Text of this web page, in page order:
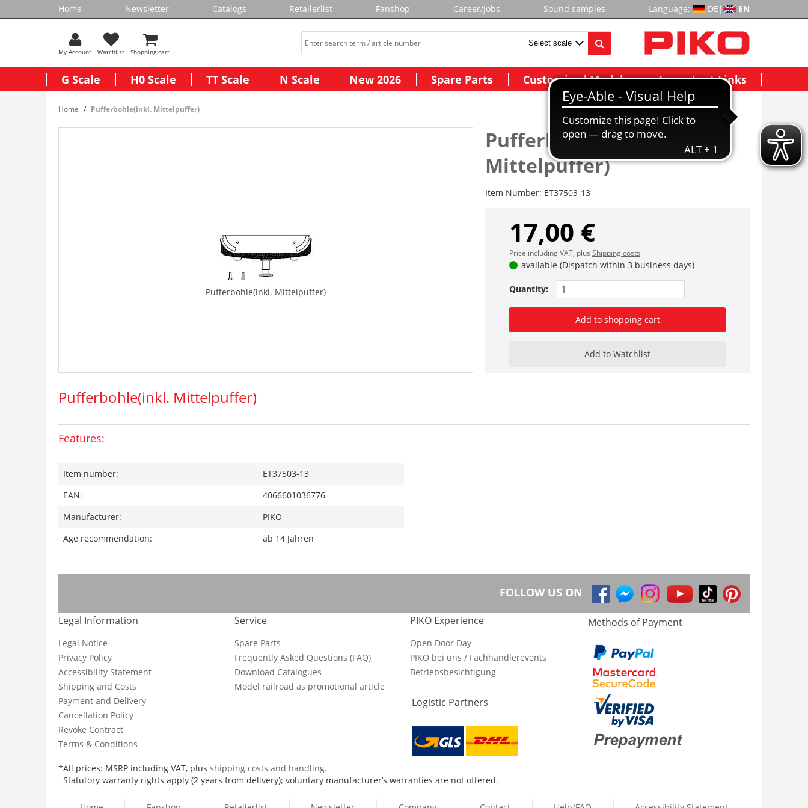
Home Newsletter Catalogs Retailerlist Fanshop Career/Jobs Sound samples Language: DE | EN
My Account Watchlist Shopping cart
G Scale H0 Scale TT Scale N Scale New 2026 Spare Parts Customized Models Important Links
Home Pufferbohle(inkl. Mittelpuffer)
Pufferbohle(inkl. Mittelpuffer)
Pufferbohle(inkl.
Mittelpuffer)
Item Number: ET37503-13
17,00 €
Price including VAT, plus Shipping costs
available (Dispatch within 3 business days)
Quantity:
Add to shopping cart
Add to Watchlist
Pufferbohle(inkl. Mittelpuffer)
Features:
Item number:
ET37503-13
EAN:
4066601036776
Manufacturer:
PIKO
Age recommendation:
ab 14 Jahren
FOLLOW US ON
Legal Information
Legal Notice
Privacy Policy
Accessibility Statement
Shipping and Costs
Payment and Delivery
Cancellation Policy
Revoke Contract
Terms & Conditions
Service
Spare Parts
Frequently Asked Questions (FAQ)
Download Catalogues
Model railroad as promotional article
PIKO Experience
Open Door Day
PIKO bei uns / Fachhändlerevents
Betriebsbesichtigung
Logistic Partners
Methods of Payment
*All prices: MSRP including VAT, plus shipping costs and handling.
Statutory warranty rights apply (2 years from delivery); voluntary manufacturer’s warranties are not offered.